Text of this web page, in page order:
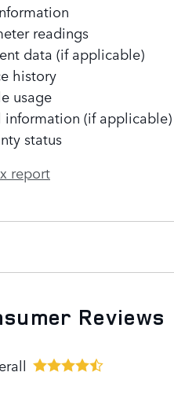
readings
data (if applicable)
history
usage
information (if applicable)
status
report
Reviews